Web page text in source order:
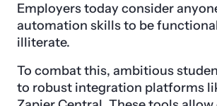
Employers today consider
automation skills to be
illiterate.
To combat this, ambitious
to robust integration platforms